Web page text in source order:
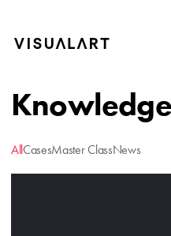
AllCasesMaster ClassNews